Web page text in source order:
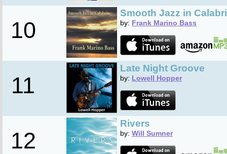
10
Smooth Jazz in
by: Frank Marino Bass
11
Late Night Groove
by: Lowell Hopper
12
Rivers
by: Will Sumner